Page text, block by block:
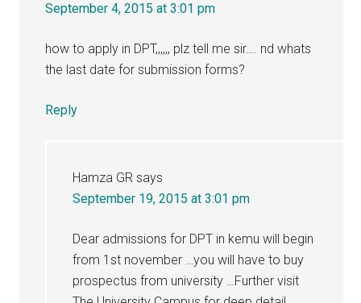
September 4, 2015 at 3:01 pm
how to apply in DPT,,,,,, plz tell me sir…. nd whats
the last date for submission forms?
Reply
Hamza GR says
September 19, 2015 at 3:01 pm
Dear admissions for DPT in kemu will begin
from 1st november …you will have to buy
prospectus from university …Further visit